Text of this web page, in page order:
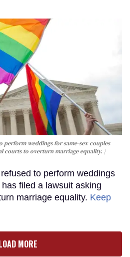
perform weddings for same-sex couples
courts to overturn marriage equality.
to perform weddings
filed a lawsuit asking
marriage equality. Keep
MORE